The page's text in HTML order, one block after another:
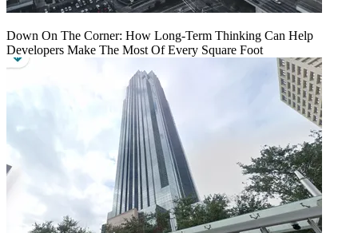
Down On The Corner: How Long-Term Thinking Can Help
Developers Make The Most Of Every Square Foot